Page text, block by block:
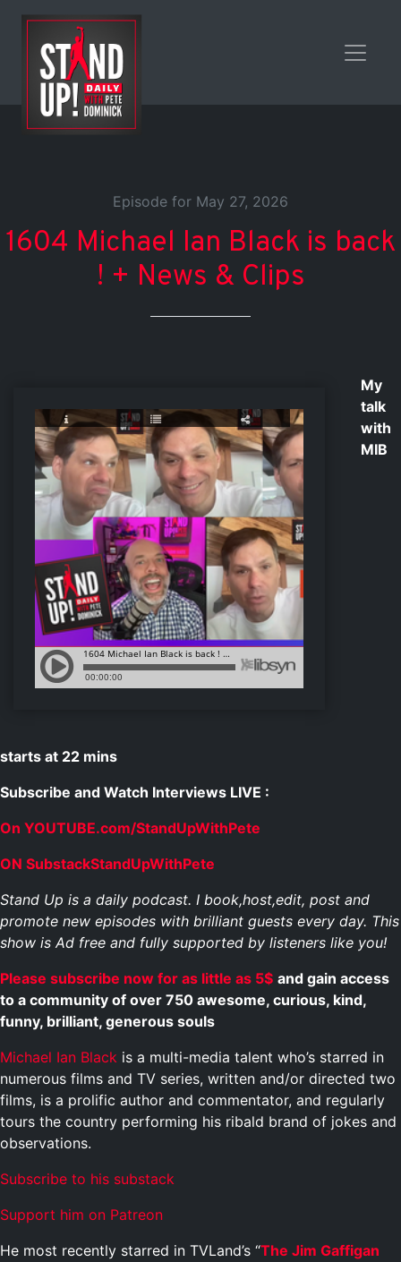
Episode for May 27, 2026
1604 Michael Ian Black is back
! + News & Clips
My
talk
with
MIB
starts at 22 mins
Subscribe and Watch Interviews LIVE :
On YOUTUBE.com/StandUpWithPete
ON SubstackStandUpWithPete
Stand Up is a daily podcast. I book,host,edit, post and
promote new episodes with brilliant guests every day. This
show is Ad free and fully supported by listeners like you!
Please subscribe now for as little as 5$ and gain access
to a community of over 750 awesome, curious, kind,
funny, brilliant, generous souls
Michael Ian Black is a multi-media talent who’s starred in
numerous films and TV series, written and/or directed two
films, is a prolific author and commentator, and regularly
tours the country performing his ribald brand of jokes and
observations.
Subscribe to his substack
Support him on Patreon
He most recently starred in TVLand’s “The Jim Gaffigan